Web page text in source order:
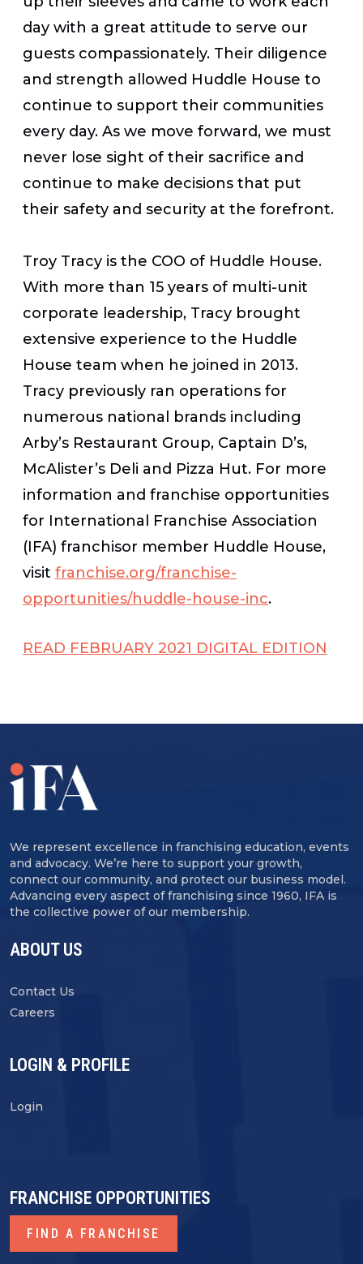
day with a great attitude to serve our
guests compassionately. Their diligence
and strength allowed Huddle House to
continue to support their communities
every day. As we move forward, we must
never lose sight of their sacrifice and
continue to make decisions that put
their safety and security at the forefront.
Troy Tracy is the COO of Huddle House.
With more than 15 years of multi-unit
corporate leadership, Tracy brought
extensive experience to the Huddle
House team when he joined in 2013.
Tracy previously ran operations for
numerous national brands including
Arby’s Restaurant Group, Captain D’s,
McAlister’s Deli and Pizza Hut. For more
information and franchise opportunities
for International Franchise Association
(IFA) franchisor member Huddle House,
visit franchise.org/franchise-
opportunities/huddle-house-inc.
READ FEBRUARY 2021 DIGITAL EDITION
We represent excellence in franchising education, events
and advocacy. We’re here to support your growth,
connect our community, and protect our business model.
Advancing every aspect of franchising since 1960, IFA is
the collective power of our membership.
ABOUT US
Contact Us
Careers
LOGIN & PROFILE
Login
FRANCHISE OPPORTUNITIES
FIND A FRANCHISE